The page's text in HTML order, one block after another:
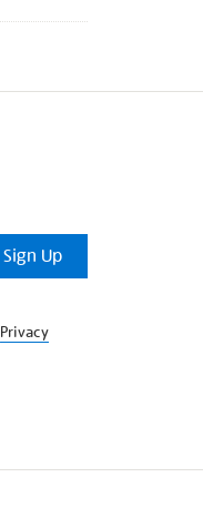
Sign Up
Privacy